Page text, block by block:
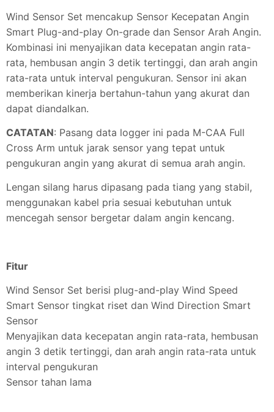
Wind Sensor Set mencakup Sensor Kecepatan Angin
Smart Plug-and-play On-grade dan Sensor Arah Angin.
Kombinasi ini menyajikan data kecepatan angin rata-
rata, hembusan angin 3 detik tertinggi, dan arah angin
rata-rata untuk interval pengukuran. Sensor ini akan
memberikan kinerja bertahun-tahun yang akurat dan
dapat diandalkan.
CATATAN: Pasang data logger ini pada M-CAA Full
Cross Arm untuk jarak sensor yang tepat untuk
pengukuran angin yang akurat di semua arah angin.
Lengan silang harus dipasang pada tiang yang stabil,
menggunakan kabel pria sesuai kebutuhan untuk
mencegah sensor bergetar dalam angin kencang.
Fitur
Wind Sensor Set berisi plug-and-play Wind Speed
Smart Sensor tingkat riset dan Wind Direction Smart
Sensor
Menyajikan data kecepatan angin rata-rata, hembusan
angin 3 detik tertinggi, dan arah angin rata-rata untuk
interval pengukuran
Sensor tahan lama